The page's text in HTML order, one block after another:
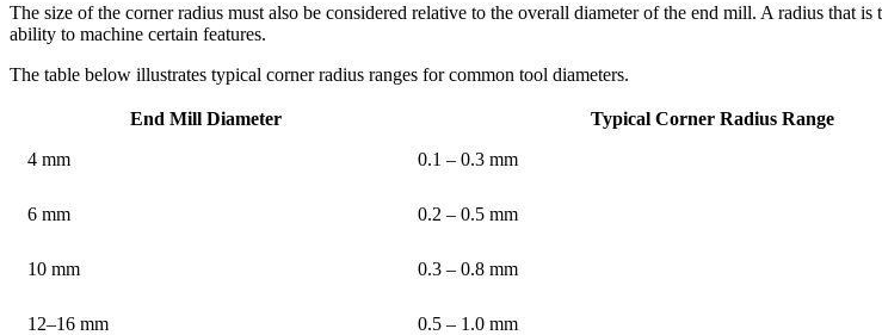
The size of the corner radius must also be considered relative to the overall diameter of the end mill. A radius that
ability to machine certain features.
The table below illustrates typical corner radius ranges for common tool diameters.
End Mill Diameter Typical Corner Radius Range
4 mm
0.1 – 0.3 mm
6 mm 0.2 – 0.5 mm
10 mm 0.3 – 0.8 mm
12–16 mm 0.5 – 1.0 mm